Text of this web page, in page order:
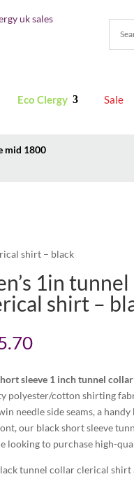
Eco Clergy Sale
mid 1800
shirt – black
1in
shirt –
sleeve 1 inch tunnel
polyester/cotton shirting
needle side seams, a
our black short sleeve
looking to purchase high-
tunnel collar clerical